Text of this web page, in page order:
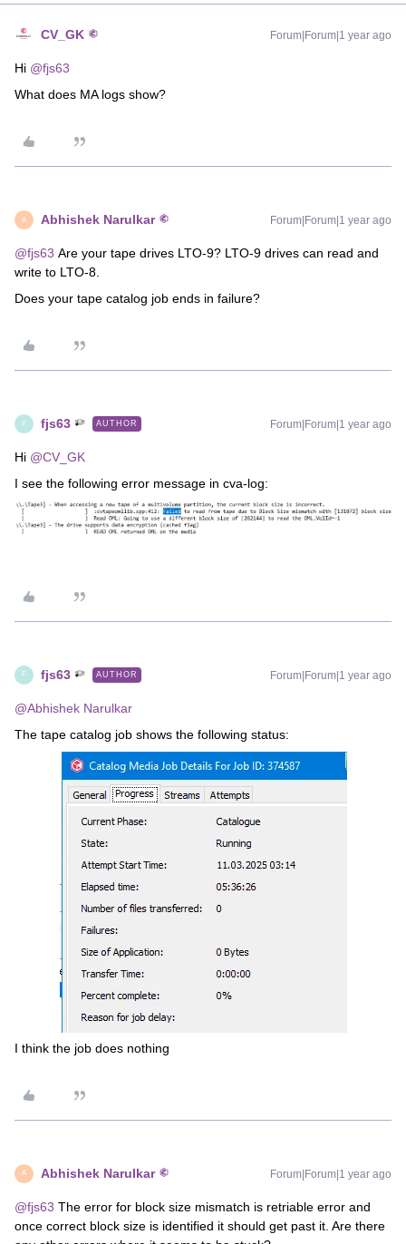
CV_GK Forum|Forum|1 year ago
Hi ​ @fjs63
What does MA logs show?
A Abhishek Narulkar Forum|Forum|1 year ago
@fjs63 Are your tape drives LTO-9? LTO-9 drives can read and
write to LTO-8.
Does your tape catalog job ends in failure?
F fjs63 AUTHOR Forum|Forum|1 year ago
Hi ​ @CV_GK
I see the following error message in cva-log:
F fjs63 AUTHOR Forum|Forum|1 year ago
@Abhishek Narulkar
The tape catalog job shows the following status:
I think the job does nothing
A Abhishek Narulkar Forum|Forum|1 year ago
@fjs63 The error for block size mismatch is retriable error and
once correct block size is identified it should get past it. Are there